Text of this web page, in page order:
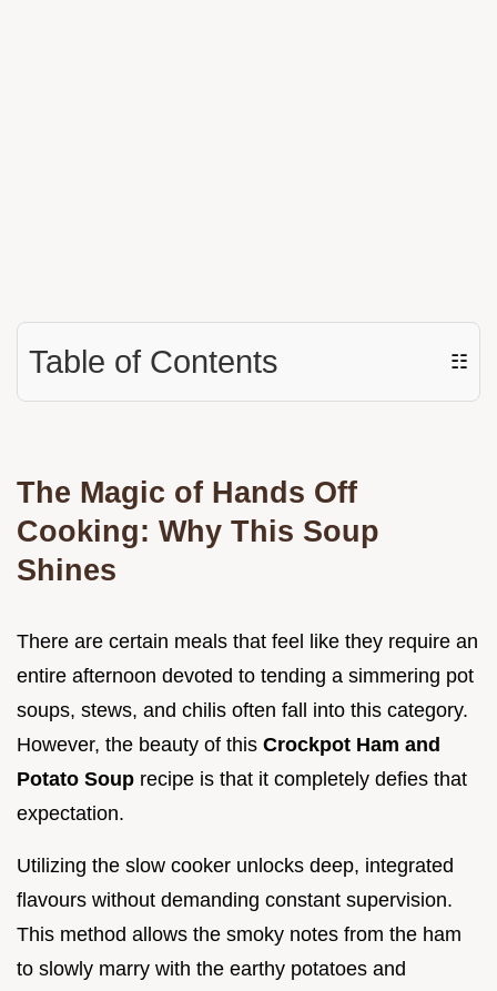
Table of Contents ☷
The Magic of Hands Off
Cooking: Why This Soup
Shines
There are certain meals that feel like they require an
entire afternoon devoted to tending a simmering pot
soups, stews, and chilis often fall into this category.
However, the beauty of this Crockpot Ham and
Potato Soup recipe is that it completely defies that
expectation.
Utilizing the slow cooker unlocks deep, integrated
flavours without demanding constant supervision.
This method allows the smoky notes from the ham
to slowly marry with the earthy potatoes and